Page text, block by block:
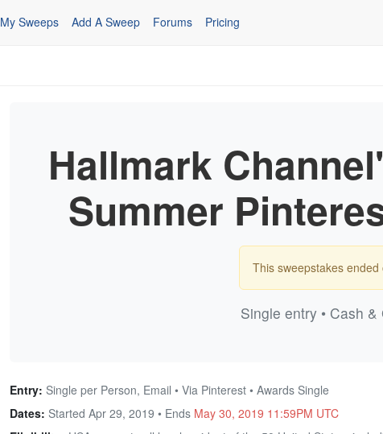
My Sweeps Add A Sweep Forums Pricing
Hallmark
Summer
This sweepstakes
Single entry • Cash
Entry: Single per Person, Email • Via Pinterest • Awards Single
Dates: Started Apr 29, 2019 • Ends May 30, 2019 11:59PM UTC